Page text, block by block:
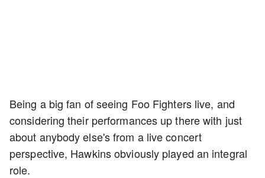
Being a big fan of seeing Foo Fighters live, and
considering their performances up there with just
about anybody else's from a live concert
perspective, Hawkins obviously played an integral
role.